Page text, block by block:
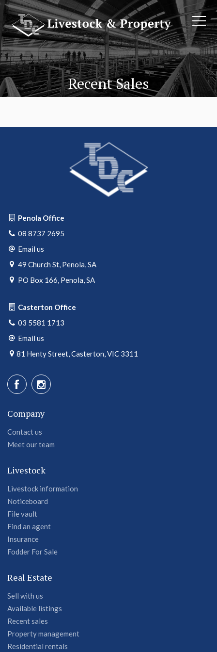
Recent Sales
Penola Office
08 8737 2695
Email us
49 Church St, Penola, SA
PO Box 166, Penola, SA
Casterton Office
03 5581 1713
Email us
81 Henty Street, Casterton, VIC 3311
Company
Contact us
Meet our team
Livestock
Livestock information
Noticeboard
File vault
Find an agent
Insurance
Fodder For Sale
Real Estate
Sell with us
Available listings
Recent sales
Property management
Residential rentals